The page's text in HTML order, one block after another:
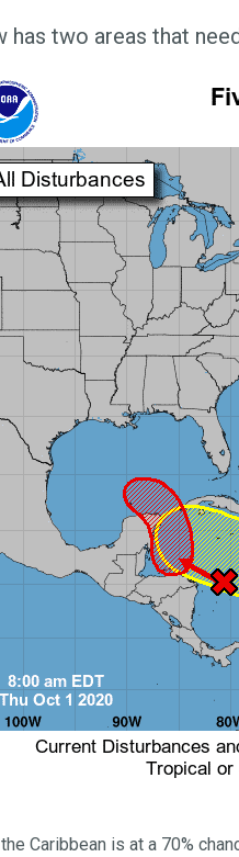
has two areas that
Caribbean is at a 70%